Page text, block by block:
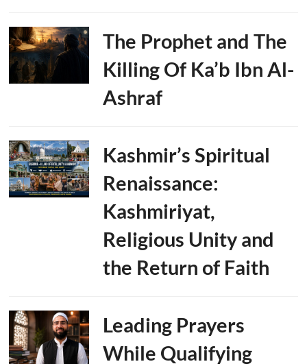
The Prophet and The
Killing Of Ka’b Ibn Al-
Ashraf
Kashmir’s Spiritual
Renaissance:
Kashmiriyat,
Religious Unity and
the Return of Faith
Leading Prayers
While Qualifying